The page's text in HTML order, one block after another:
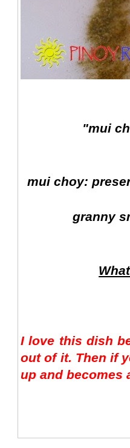
"mui
mui choy:
granny
I love this dish
out of it. Then if
up and becomes